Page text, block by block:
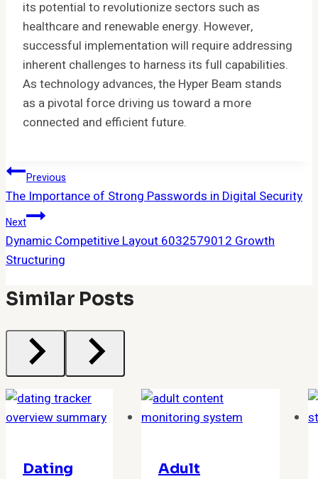
its potential to revolutionize sectors such as
healthcare and renewable energy. However,
successful implementation will require addressing
inherent challenges to harness its full capabilities.
As technology advances, the Hyper Beam stands
as a pivotal force driving us toward a more
connected and efficient future.
Post
Navigation
Previous
The Importance of Strong Passwords in Digital Security
Next
Dynamic Competitive Layout 6032579012 Growth
Structuring
Similar Posts
Dating
Adult